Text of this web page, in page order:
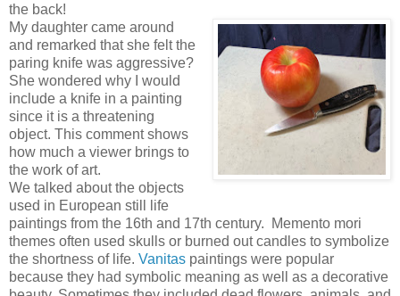
the back!
My daughter came around
and remarked that she felt the
paring knife was aggressive?
She wondered why I would
include a knife in a painting
since it is a threatening
object. This comment shows
how much a viewer brings to
the work of art.
We talked about the objects
used in European still life
paintings from the 16th and 17th century. Memento mori
themes often used skulls or burned out candles to symbolize
the shortness of life. Vanitas paintings were popular
because they had symbolic meaning as well as a decorative